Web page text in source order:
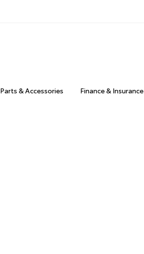
Parts & Accessories Finance & Insurance